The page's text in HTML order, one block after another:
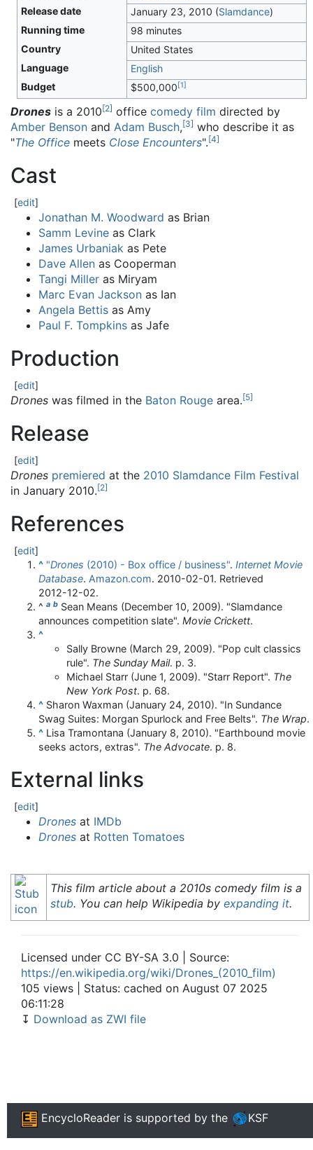
Release date
January 23, 2010 (Slamdance)
Running time
98 minutes
Country
United States
Language
English
Budget
$500,000[1]
Drones is a 2010[2] office comedy film directed by
Amber Benson and Adam Busch,[3] who describe it as
"The Office meets Close Encounters".[4]
Cast
[edit]
Jonathan M. Woodward as Brian
Samm Levine as Clark
James Urbaniak as Pete
Dave Allen as Cooperman
Tangi Miller as Miryam
Marc Evan Jackson as Ian
Angela Bettis as Amy
Paul F. Tompkins as Jafe
Production
[edit]
Drones was filmed in the Baton Rouge area.[5]
Release
[edit]
Drones premiered at the 2010 Slamdance Film Festival
in January 2010.[2]
References
[edit]
^ "Drones (2010) - Box office / business". Internet Movie
Database. Amazon.com. 2010-02-01. Retrieved
2012-12-02.
^ a b Sean Means (December 10, 2009). "Slamdance
announces competition slate". Movie Crickett.
^
Sally Browne (March 29, 2009). "Pop cult classics
rule". The Sunday Mail. p. 3.
Michael Starr (June 1, 2009). "Starr Report". The
New York Post. p. 68.
^ Sharon Waxman (January 24, 2010). "In Sundance
Swag Suites: Morgan Spurlock and Free Belts". The Wrap.
^ Lisa Tramontana (January 8, 2010). "Earthbound movie
seeks actors, extras". The Advocate. p. 8.
External links
[edit]
Drones at IMDb
Drones at Rotten Tomatoes
This film article about a 2010s comedy film is a
stub. You can help Wikipedia by expanding it.
Licensed under CC BY-SA 3.0 | Source:
https://en.wikipedia.org/wiki/Drones_(2010_film)
105 views | Status: cached on August 07 2025
06:11:28
↧ Download as ZWI file
EncycloReader is supported by the KSF